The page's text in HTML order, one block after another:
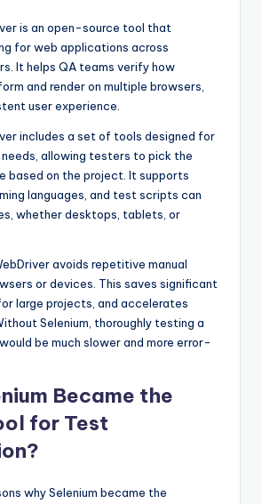
is an open-source tool that
for web applications across
It helps QA teams verify how
and render on multiple browsers,
user experience.
includes a set of tools designed for
allowing testers to pick the
based on the project. It supports
languages, and test scripts can
whether desktops, tablets, or
avoids repetitive manual
or devices. This saves significant
large projects, and accelerates
Selenium, thoroughly testing a
be much slower and more error-
Became the
for Test
why Selenium became the